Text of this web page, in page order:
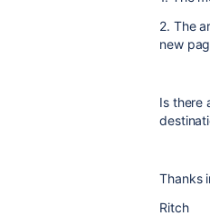
2. The
new
Is there
Thanks
Ritch